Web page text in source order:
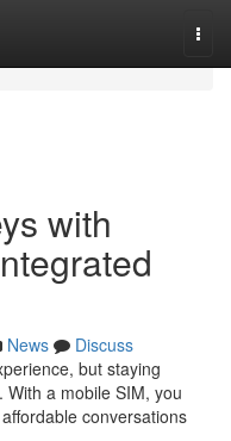
with
News
Discuss
but staying
a mobile SIM, you
conversations